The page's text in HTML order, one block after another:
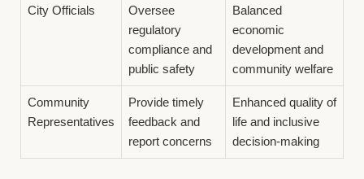
City Officials
Oversee
regulatory
compliance and
public safety
Balanced
economic
development and
community welfare
Community
Representatives
Provide timely
feedback and
report concerns
Enhanced quality of
life and inclusive
decision-making